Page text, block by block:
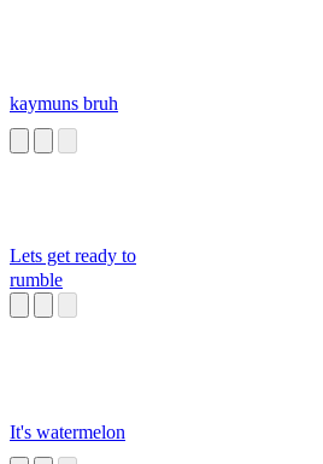
kaymuns bruh
Lets get ready to
rumble
It's watermelon